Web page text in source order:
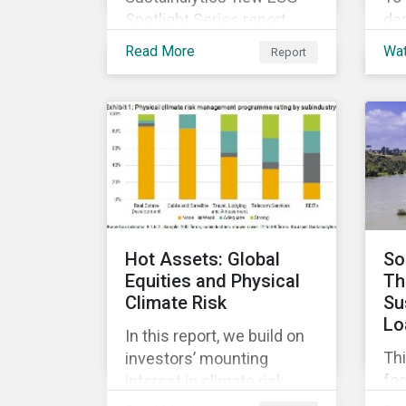
Spotlight Series report,
The COVID-19 Incidents
Curve: Corporate Events
emerging ESG trends
related to COVID-19
corporate incidents
2020.
Read More Report
Hot Assets: Global
Equities and Physical
Climate Risk
In this report, we build on
investors’ mounting
interest in climate risk